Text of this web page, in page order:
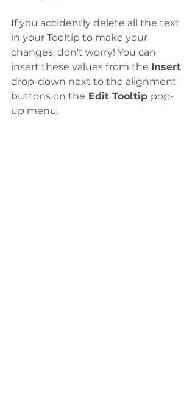
If you accidently delete all the text
in your Tooltip to make your
changes, don't worry! You can
insert these values from the Insert
drop-down next to the alignment
buttons on the Edit Tooltip pop-
up menu.